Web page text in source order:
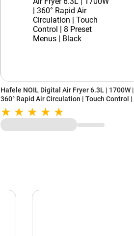
Hafele NOIL Digital Air Fryer 6.3L | 1700W |
360° Rapid Air Circulation | Touch Control |
Preset Menus | Black